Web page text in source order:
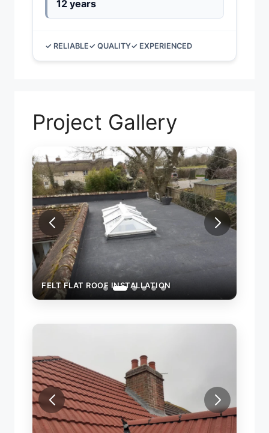
12 years
✓ RELIABLE✓ QUALITY✓ EXPERIENCED
Project Gallery
FELT FLAT ROOF INSTALLATION